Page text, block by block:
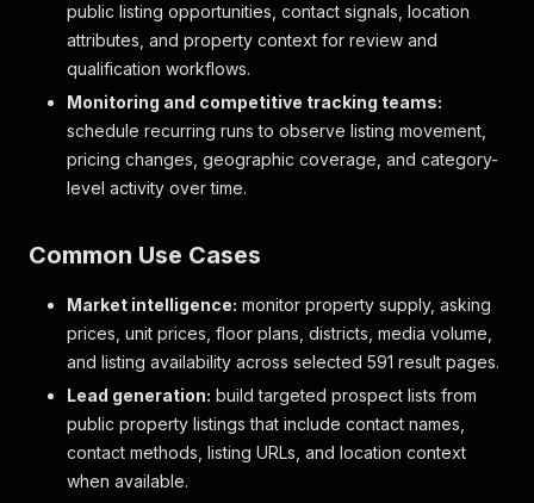
public listing opportunities, contact signals, location
attributes, and property context for review and
qualification workflows.
Monitoring and competitive tracking teams:
schedule recurring runs to observe listing movement,
pricing changes, geographic coverage, and category-
level activity over time.
Common Use Cases
Market intelligence: monitor property supply, asking
prices, unit prices, floor plans, districts, media volume,
and listing availability across selected 591 result pages.
Lead generation: build targeted prospect lists from
public property listings that include contact names,
contact methods, listing URLs, and location context
when available.